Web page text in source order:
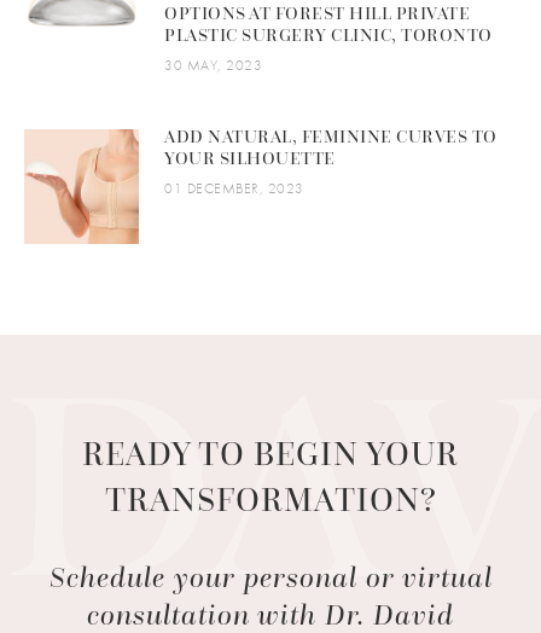
OPTIONS AT FOREST HILL PRIVATE
PLASTIC SURGERY CLINIC, TORONTO
30 MAY, 2023
ADD NATURAL, FEMININE CURVES TO
YOUR SILHOUETTE
01 DECEMBER, 2023
READY TO BEGIN YOUR
TRANSFORMATION?
Schedule your personal or virtual
consultation with Dr. David